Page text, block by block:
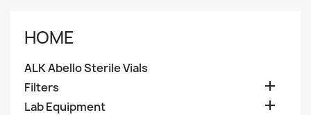
HOME
ALK Abello Sterile Vials
Filters

Lab Equipment 